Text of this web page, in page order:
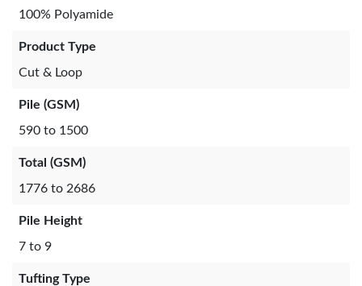
100% Polyamide
Product Type
Cut & Loop
Pile (GSM)
590 to 1500
Total (GSM)
1776 to 2686
Pile Height
7 to 9
Tufting Type